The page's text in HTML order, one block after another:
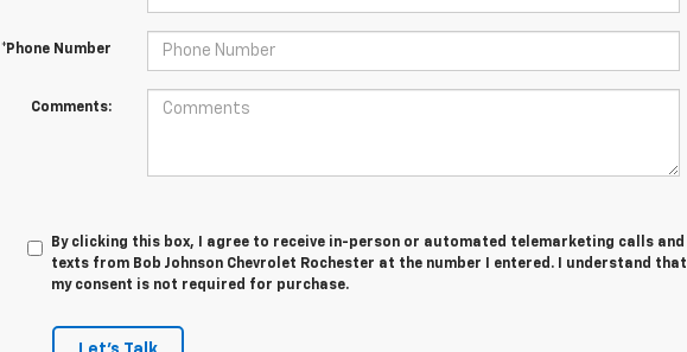
*Phone Number
Comments:
By clicking this box, I agree to receive in-person or automated telemarketing calls and
texts from Bob Johnson Chevrolet Rochester at the number I entered. I understand that
my consent is not required for purchase.